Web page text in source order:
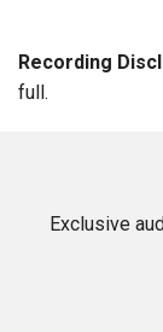
Recording
full.
Exclusive